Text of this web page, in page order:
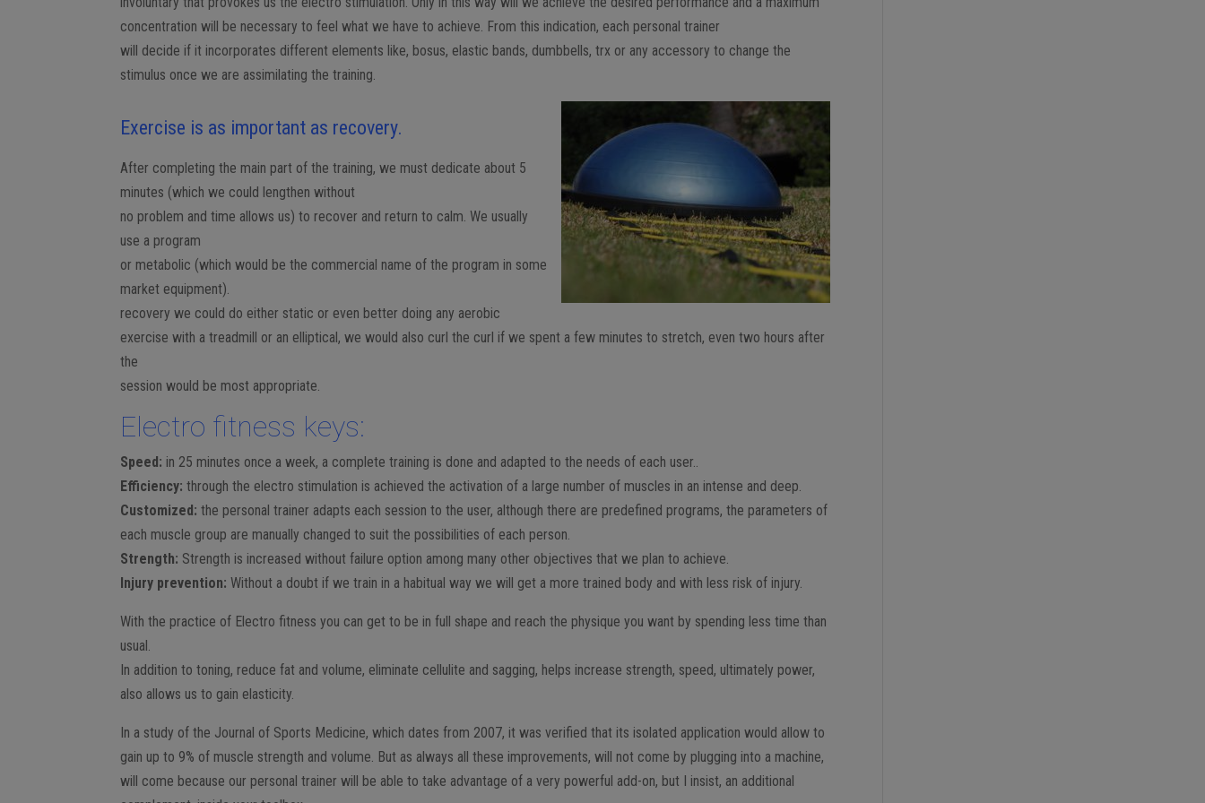
concentration will be necessary to feel what we have to achieve. From this indication, each personal trainer
will decide if it incorporates different elements like, bosus, elastic bands, dumbbells, trx or any accessory to change the
stimulus once we are assimilating the training.
Exercise is as important as recovery.
After completing the main part of the training, we must dedicate about 5
minutes (which we could lengthen without
no problem and time allows us) to recover and return to calm. We usually
use a program
or metabolic (which would be the commercial name of the program in some
market equipment).
recovery we could do either static or even better doing any aerobic
exercise with a treadmill or an elliptical, we would also curl the curl if we spent a few minutes to stretch, even two hours after
the
session would be most appropriate.
Electro fitness keys:
Speed: in 25 minutes once a week, a complete training is done and adapted to the needs of each user..
Efficiency: through the electro stimulation is achieved the activation of a large number of muscles in an intense and deep.
Customized: the personal trainer adapts each session to the user, although there are predefined programs, the parameters of
each muscle group are manually changed to suit the possibilities of each person.
Strength: Strength is increased without failure option among many other objectives that we plan to achieve.
Injury prevention: Without a doubt if we train in a habitual way we will get a more trained body and with less risk of injury.
With the practice of Electro fitness you can get to be in full shape and reach the physique you want by spending less time than
usual.
In addition to toning, reduce fat and volume, eliminate cellulite and sagging, helps increase strength, speed, ultimately power,
also allows us to gain elasticity.
In a study of the Journal of Sports Medicine, which dates from 2007, it was verified that its isolated application would allow to
gain up to 9% of muscle strength and volume. But as always all these improvements, will not come by plugging into a machine,
will come because our personal trainer will be able to take advantage of a very powerful add-on, but I insist, an additional